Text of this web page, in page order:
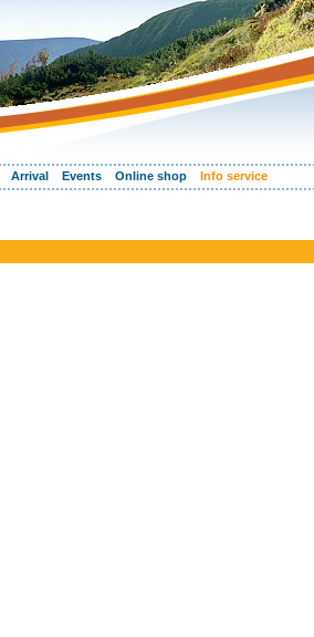
Arrival Events Online shop Info service